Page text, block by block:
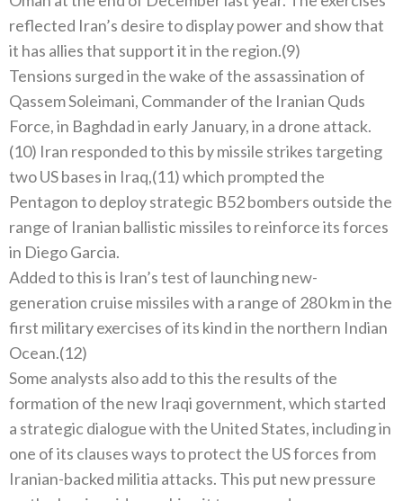
reflected Iran’s desire to display power and show that
it has allies that support it in the region.(9)
Tensions surged in the wake of the assassination of
Qassem Soleimani, Commander of the Iranian Quds
Force, in Baghdad in early January, in a drone attack.
(10) Iran responded to this by missile strikes targeting
two US bases in Iraq,(11) which prompted the
Pentagon to deploy strategic B52 bombers outside the
range of Iranian ballistic missiles to reinforce its forces
in Diego Garcia.
Added to this is Iran’s test of launching new-
generation cruise missiles with a range of 280 km in the
first military exercises of its kind in the northern Indian
Ocean.(12)
Some analysts also add to this the results of the
formation of the new Iraqi government, which started
a strategic dialogue with the United States, including in
one of its clauses ways to protect the US forces from
Iranian-backed militia attacks. This put new pressure